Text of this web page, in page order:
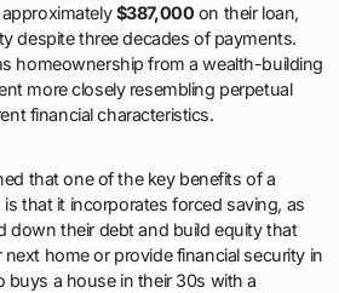
$387,000 on their loan,
despite three decades of payments.
homeownership from a wealth-building
more closely resembling perpetual
financial characteristics.
that one of the key benefits of a
that it incorporates forced saving, as
down their debt and build equity that
home or provide financial security in
buys a house in their 30s with a